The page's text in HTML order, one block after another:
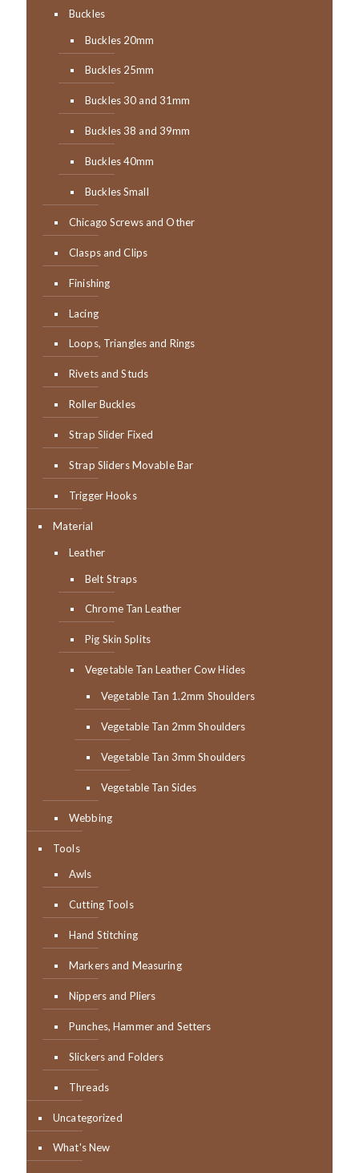
Buckles
Buckles 20mm
Buckles 25mm
Buckles 30 and 31mm
Buckles 38 and 39mm
Buckles 40mm
Buckles Small
Chicago Screws and Other
Clasps and Clips
Finishing
Lacing
Loops, Triangles and Rings
Rivets and Studs
Roller Buckles
Strap Slider Fixed
Strap Sliders Movable Bar
Trigger Hooks
Material
Leather
Belt Straps
Chrome Tan Leather
Pig Skin Splits
Vegetable Tan Leather Cow Hides
Vegetable Tan 1.2mm Shoulders
Vegetable Tan 2mm Shoulders
Vegetable Tan 3mm Shoulders
Vegetable Tan Sides
Webbing
Tools
Awls
Cutting Tools
Hand Stitching
Markers and Measuring
Nippers and Pliers
Punches, Hammer and Setters
Slickers and Folders
Threads
Uncategorized
What's New